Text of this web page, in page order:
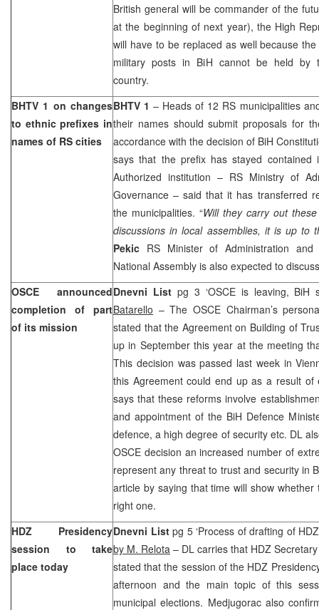
British general will be commander of the
at the beginning of next year), the High
will have to be replaced as well because
military posts in BiH cannot be held by
country.
BHTV 1 on changes
to ethnic prefixes in
names of RS cities
BHTV 1– Heads of 12 RS municipalities
their names should submit proposals for
accordance with the decision of BiH
says that the prefix has stayed contained
Authorized institution – RS Ministry of
Governance – said that it has transferred
the municipalities. “Will they carry out
discussions in local assemblies, it is up to
Pekic RS Minister of Administration and
National Assembly is also expected to
OSCE announced
completion of part
of its mission
Dnevni Listpg 3 ‘OSCE is leaving, BiH
Batarello – The OSCE Chairman’s
stated that the Agreement on Building of
up in September this year at the meeting
This decision was passed last week in
this Agreement could end up as a result of
says that these reforms involve
and appointment of the BiH Defence
defence, a high degree of security etc. DL
OSCE decision an increased number of
represent any threat to trust and security in
article by saying that time will show whether
right one.
HDZ Presidency
session to take
place today
Dnevni Listpg 5 ‘Process of drafting of
by M. Relota – DL carries that HDZ
stated that the session of the HDZ
afternoon and the main topic of this
municipal elections. Medjugorac also